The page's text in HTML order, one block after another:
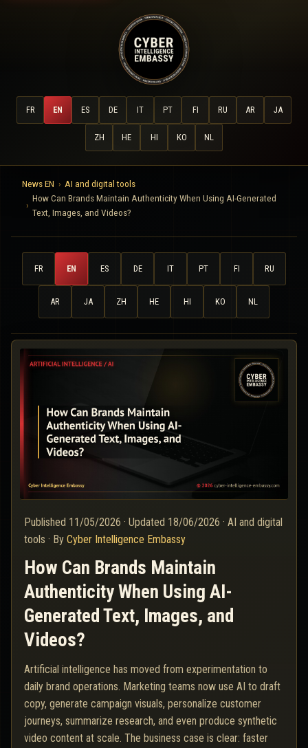
FR EN ES DE IT PT FI RU AR JA
ZH HE HI KO NL
News EN
AI and digital tools
How Can Brands Maintain Authenticity When Using AI-Generated
Text, Images, and Videos?
FR EN ES DE IT PT FI RU
AR JA ZH HE HI KO NL
Published 11/05/2026 · Updated 18/06/2026 · AI and digital
tools · By Cyber Intelligence Embassy
How Can Brands Maintain
Authenticity When Using AI-
Generated Text, Images, and
Videos?
Artificial intelligence has moved from experimentation to
daily brand operations. Marketing teams now use AI to draft
copy, generate campaign visuals, personalize customer
journeys, summarize research, and even produce synthetic
video content at scale. The business case is clear: faster